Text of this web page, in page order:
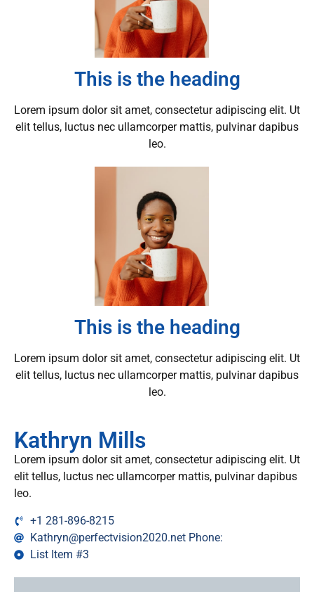
This is the heading
Lorem ipsum dolor sit amet, consectetur adipiscing elit. Ut
elit tellus, luctus nec ullamcorper mattis, pulvinar dapibus
leo.
This is the heading
Lorem ipsum dolor sit amet, consectetur adipiscing elit. Ut
elit tellus, luctus nec ullamcorper mattis, pulvinar dapibus
leo.
Kathryn Mills
Lorem ipsum dolor sit amet, consectetur adipiscing elit. Ut
elit tellus, luctus nec ullamcorper mattis, pulvinar dapibus
leo.
+1 281-896-8215
Kathryn@perfectvision2020.net Phone:
List Item #3